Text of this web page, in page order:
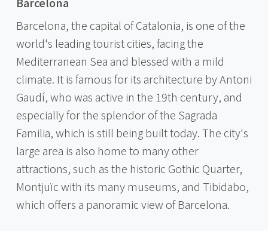
Barcelona, the capital of Catalonia, is one of the
world's leading tourist cities, facing the
Mediterranean Sea and blessed with a mild
climate. It is famous for its architecture by Antoni
Gaudí, who was active in the 19th century, and
especially for the splendor of the Sagrada
Familia, which is still being built today. The city's
large area is also home to many other
attractions, such as the historic Gothic Quarter,
Montjuïc with its many museums, and Tibidabo,
which offers a panoramic view of Barcelona.